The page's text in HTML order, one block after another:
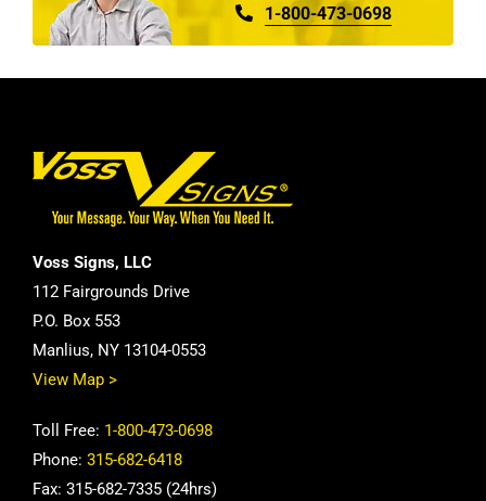
1-800-473-0698
Voss Signs, LLC
112 Fairgrounds Drive
P.O. Box 553
Manlius, NY 13104-0553
View Map >
Toll Free: 1-800-473-0698
Phone: 315-682-6418
Fax: 315-682-7335 (24hrs)